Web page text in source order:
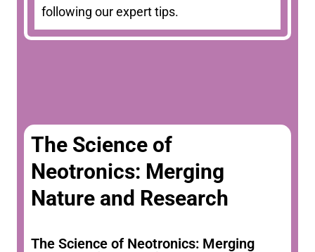
following our expert tips.
The Science of
Neotronics: Merging
Nature and Research
The Science of Neotronics: Merging